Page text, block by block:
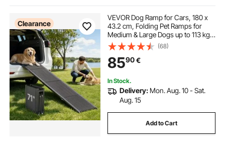
folding ramps
folding bed rampes
handicap ramps last ramp
mobility ramps near me mobility ramps
Clearance
VEVOR Dog Ramp for Cars, 180 x
43.2 cm, Folding Pet Ramps for
Medium & Large Dogs up to 113 kg,
Pet Stair Ramp with Non-Slip
Oxford Fabric Surface, Portable
Outdoor Dog Car Ramps for SUV &
Truck
(68)
8590€
In Stock.
Delivery: Mon. Aug. 10 - Sat.
Aug. 15
Add to Cart